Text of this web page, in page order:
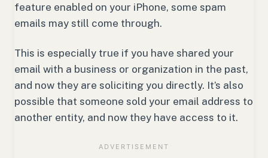
feature enabled on your iPhone, some spam
emails may still come through.
This is especially true if you have shared your
email with a business or organization in the past,
and now they are soliciting you directly. It’s also
possible that someone sold your email address to
another entity, and now they have access to it.